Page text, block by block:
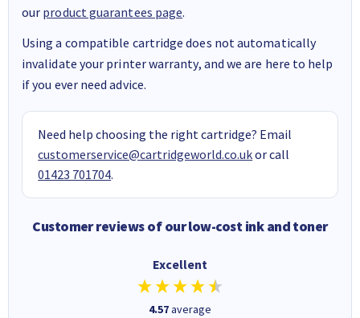
our product guarantees page.
Using a compatible cartridge does not automatically
invalidate your printer warranty, and we are here to help
if you ever need advice.
Need help choosing the right cartridge? Email
customerservice@cartridgeworld.co.ukor call
01423 701704.
Customer reviews of our low-cost ink and toner
Excellent
4.57average